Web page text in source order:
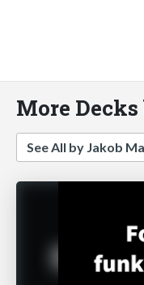
More
See All by Jakob